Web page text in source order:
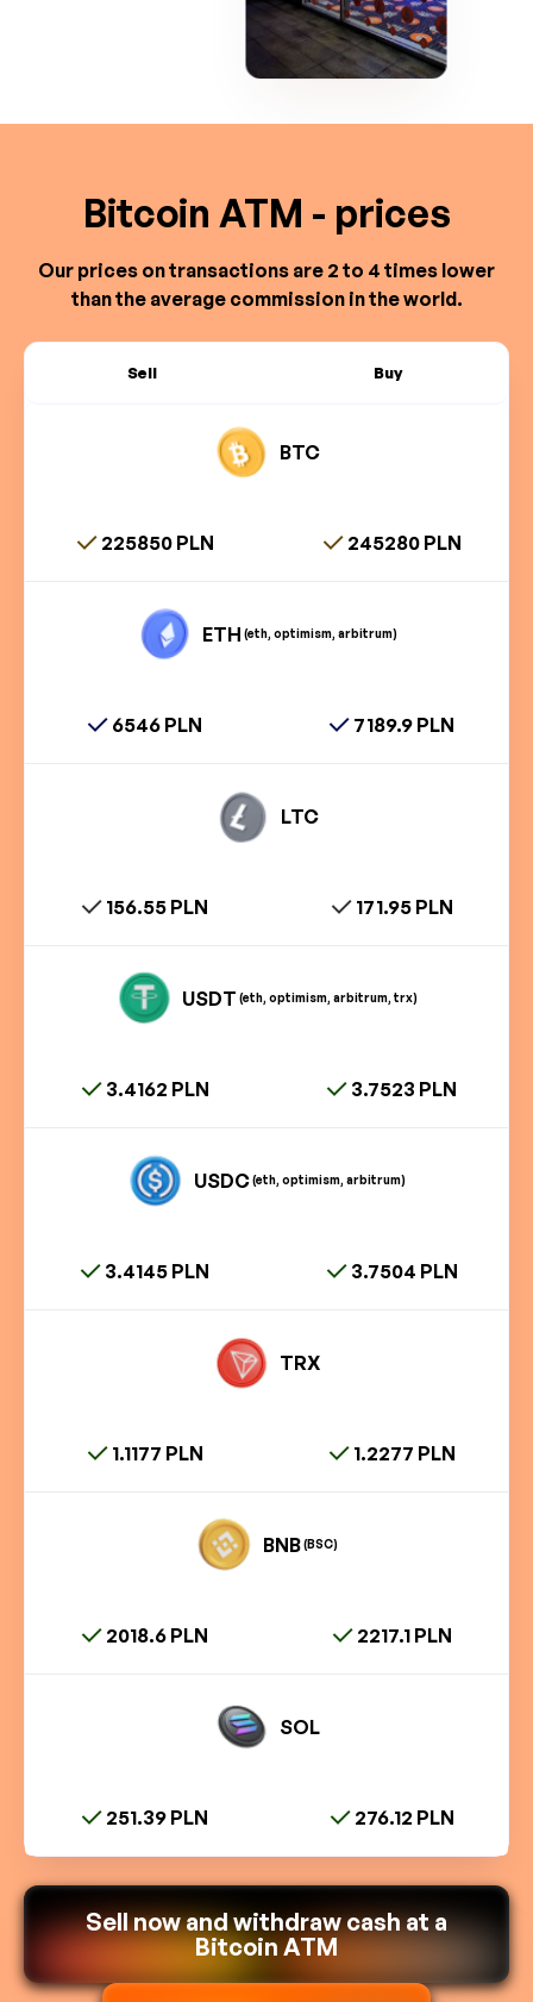
Bitcoin ATM - prices
Our prices on transactions are 2 to 4 times lower
than the average commission in the world.
Sell Buy
BTC
225850 PLN 245280 PLN
ETH (eth, optimism, arbitrum)
6546 PLN 7189.9 PLN
LTC
156.55 PLN 171.95 PLN
USDT (eth, optimism, arbitrum, trx)
3.4162 PLN 3.7523 PLN
USDC(eth, optimism, arbitrum)
3.4145 PLN 3.7504 PLN
TRX
1.1177 PLN 1.2277 PLN
BNB (BSC)
2018.6 PLN 2217.1 PLN
SOL
251.39 PLN 276.12 PLN
Sell now and withdraw cash at a
Bitcoin ATM